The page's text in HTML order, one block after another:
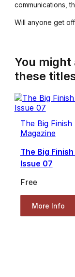
communications,
Will anyone get
You might
these
The Big Finish
Magazine
The Big
Issue 07
Free
More Info